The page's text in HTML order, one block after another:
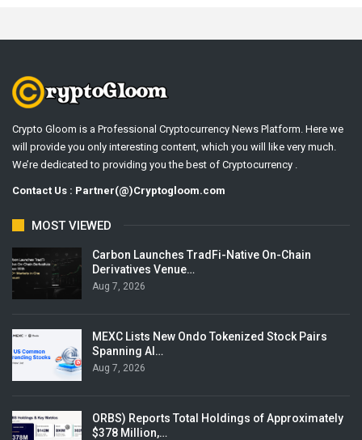
Crypto Gloom is a Professional Cryptocurrency News Platform. Here we
will provide you only interesting content, which you will like very much.
We’re dedicated to providing you the best of Cryptocurrency .
Contact Us : Partner(@)Cryptogloom.com
MOST VIEWED
Carbon Launches TradFi-Native On-Chain
Derivatives Venue…
Aug 7, 2026
MEXC Lists New Ondo Tokenized Stock Pairs
Spanning AI…
Aug 7, 2026
ORBS) Reports Total Holdings of Approximately
$378 Million,…